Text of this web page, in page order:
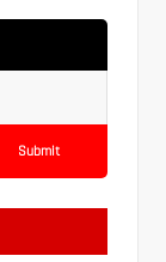
Submit